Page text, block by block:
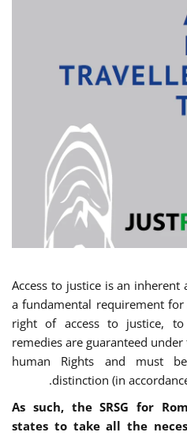
Access to justice is an
a fundamental requirement
right of access to justice,
remedies are guaranteed
human Rights and must
distinction (in
As such, the SRSG for
states to take all the